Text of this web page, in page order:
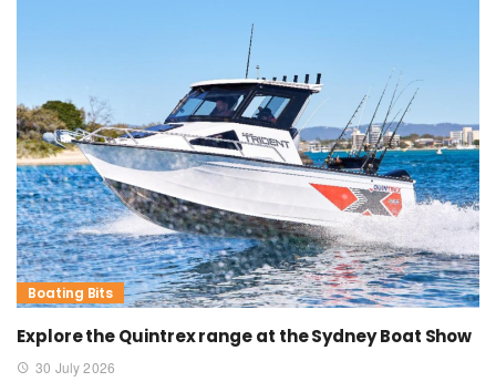
Boating Bits
Explore the Quintrex range at the Sydney Boat Show
30 July 2026